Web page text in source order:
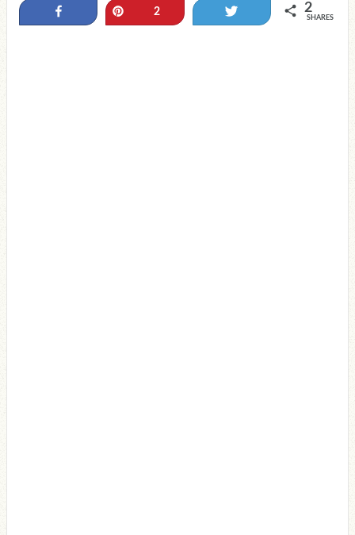
2 2
SHARES